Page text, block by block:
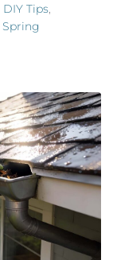
DIY Tips,
Spring